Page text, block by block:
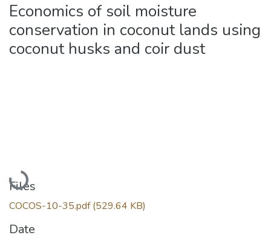
Economics of soil moisture
conservation in coconut lands using
coconut husks and coir dust
Loading...
Files
COCOS-10-35.pdf(529.64 KB)
Date